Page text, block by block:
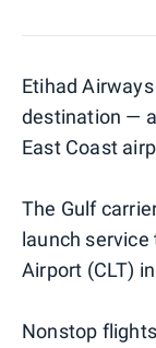
Etihad
destination —
East Coast
The Gulf
launch
Airport (CLT)
Nonstop